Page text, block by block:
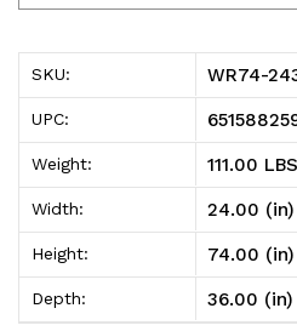
2436SG-
5
Solid
Shelving
Starter
Kit,
36"W
x
2436SG-
5
Solid
Shelving
Starter
Kit,
36"W
x
SKU: WR74-
UPC:
Weight: 111.00 LBS
Width: 24.00 (in)
Height: 74.00 (in)
Depth: 36.00 (in)